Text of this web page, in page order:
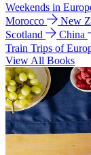
Weekends in
Morocco
New
Scotland
China
Train Trips of
View All Books